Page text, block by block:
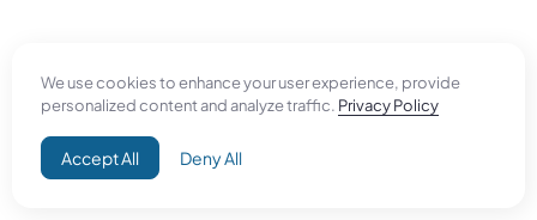
We use cookies to enhance your user experience, provide
personalized content and analyze traffic. Privacy Policy
Accept All Deny All